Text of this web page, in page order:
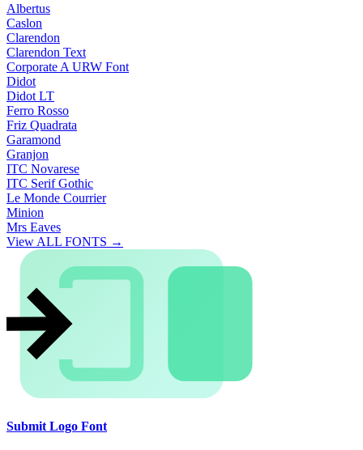
Albertus
Caslon
Clarendon
Clarendon Text
Corporate A URW Font
Didot
Didot LT
Ferro Rosso
Friz Quadrata
Garamond
Granjon
ITC Novarese
ITC Serif Gothic
Le Monde Courrier
Minion
Mrs Eaves
View ALL FONTS →
Submit Logo Font